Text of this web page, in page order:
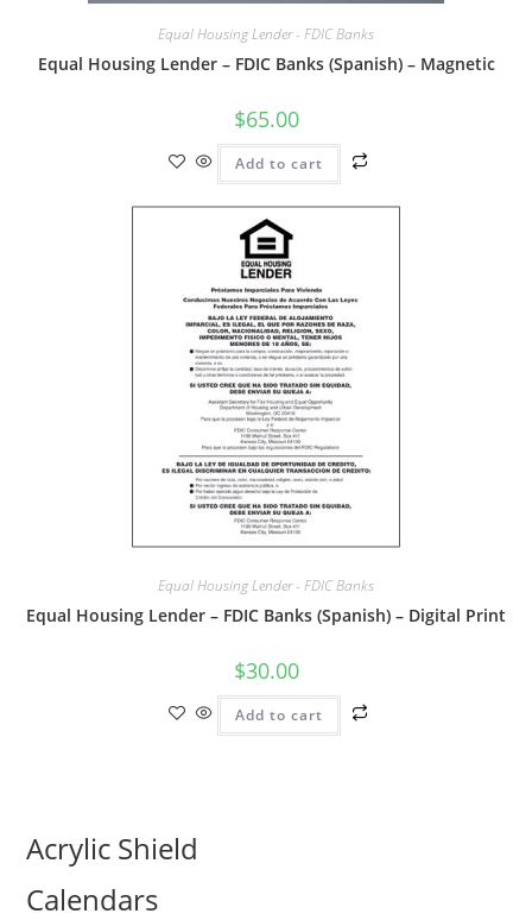
Equal Housing Lender - FDIC Banks
Equal Housing Lender – FDIC Banks (Spanish) – Magnetic
$65.00
Add to cart
Equal Housing Lender - FDIC Banks
Equal Housing Lender – FDIC Banks (Spanish) – Digital Print
$30.00
Add to cart
Acrylic Shield
Calendars